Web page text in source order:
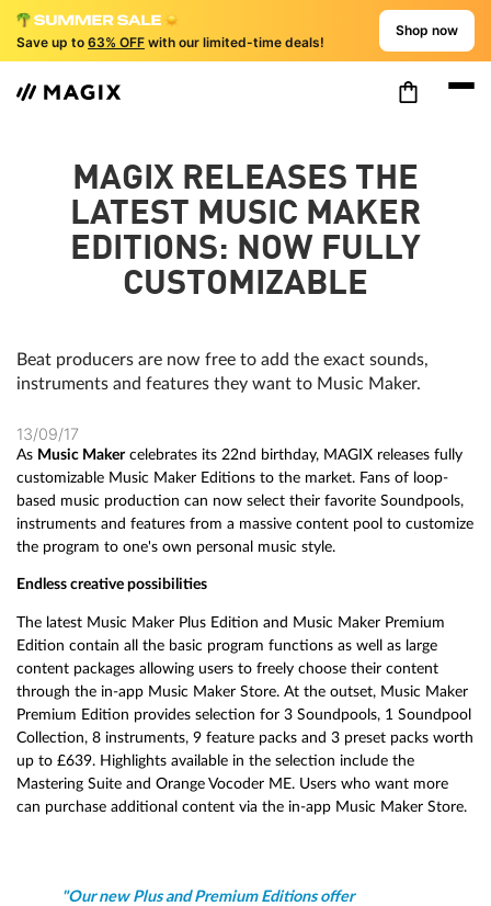
Save up to 63% OFF with our limited-time deals!
Shop now
MAGIX RELEASES THE
LATEST MUSIC MAKER
EDITIONS: NOW FULLY
CUSTOMIZABLE
Beat producers are now free to add the exact sounds,
instruments and features they want to Music Maker.
13/09/17
As Music Makercelebrates its 22nd birthday, MAGIX releases fully
customizable Music Maker Editions to the market. Fans of loop-
based music production can now select their favorite Soundpools,
instruments and features from a massive content pool to customize
the program to one's own personal music style.
Endless creative possibilities
The latest Music Maker Plus Edition and Music Maker Premium
Edition contain all the basic program functions as well as large
content packages allowing users to freely choose their content
through the in-app Music Maker Store. At the outset, Music Maker
Premium Edition provides selection for 3 Soundpools, 1 Soundpool
Collection, 8 instruments, 9 feature packs and 3 preset packs worth
up to £639. Highlights available in the selection include the
Mastering Suite and Orange Vocoder ME. Users who want more
can purchase additional content via the in-app Music Maker Store.
"Our new Plus and Premium Editions offer